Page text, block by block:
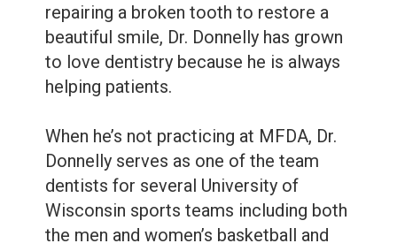
repairing a broken tooth to restore a
beautiful smile, Dr. Donnelly has grown
to love dentistry because he is always
helping patients.
When he’s not practicing at MFDA, Dr.
Donnelly serves as one of the team
dentists for several University of
Wisconsin sports teams including both
the men and women’s basketball and